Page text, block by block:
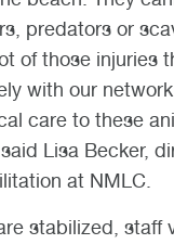
predators or
of those injuries
with our
care to these
Lisa Becker,
at NMLC.
stabilized, staff